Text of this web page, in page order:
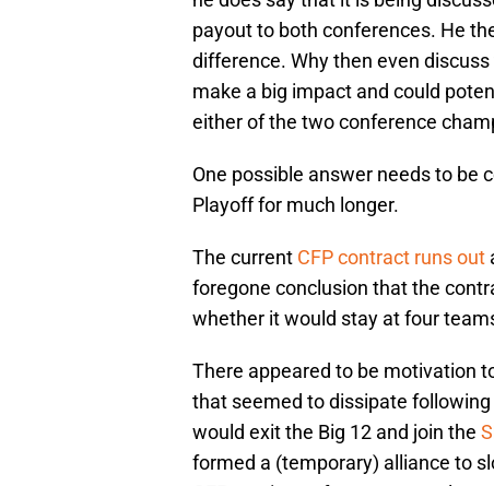
difference. Why then even
make a big impact and could
either of the two conference
Playoff for much longer.
foregone conclusion that the
whether it would stay at four
that seemed to dissipate
would exit the Big 12 and join the
formed a (temporary) alliance to
CFP staying at four teams, at